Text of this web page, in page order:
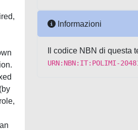
Informazioni
Il codice NBN di questa
URN:NBN:IT:POLIMI-